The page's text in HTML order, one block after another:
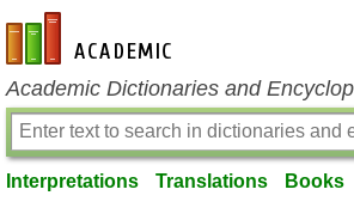
en-academic.com
Academic Dictionaries and
Interpretations Translations Books